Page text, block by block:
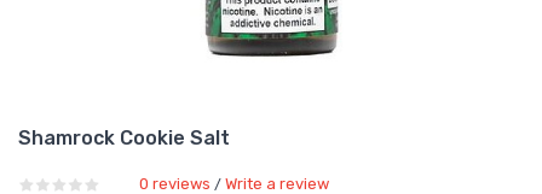
Shamrock Cookie Salt
0 reviews / Write a review